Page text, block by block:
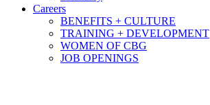
Careers
BENEFITS + CULTURE
TRAINING + DEVELOPMENT
WOMEN OF CBG
JOB OPENINGS